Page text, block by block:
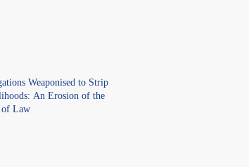
Weaponised to Strip
An Erosion of the
of Law